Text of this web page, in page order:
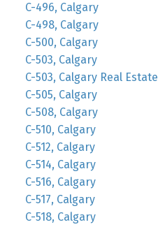
C-496, Calgary
C-498, Calgary
C-500, Calgary
C-503, Calgary
C-503, Calgary Real Estate
C-505, Calgary
C-508, Calgary
C-510, Calgary
C-512, Calgary
C-514, Calgary
C-516, Calgary
C-517, Calgary
C-518, Calgary